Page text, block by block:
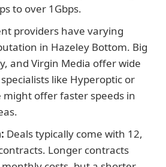
to over 1Gbps.
providers have varying
in Hazeley Bottom. Big
and Virgin Media offer wide
like Hyperoptic or
might offer faster speeds in
Deals typically come with 12,
Longer contracts